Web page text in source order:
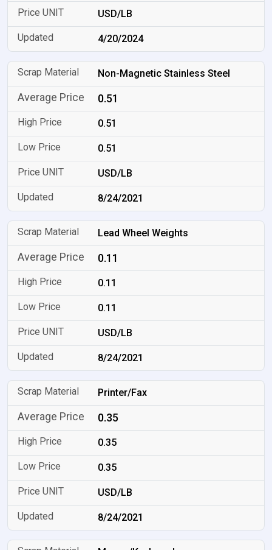
USD/LB
4/20/2024
Non-Magnetic Stainless Steel
0.51
0.51
0.51
USD/LB
8/24/2021
Lead Wheel Weights
0.11
0.11
0.11
USD/LB
8/24/2021
Printer/Fax
0.35
0.35
0.35
USD/LB
8/24/2021